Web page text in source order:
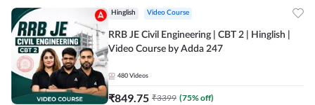
Hinglish Video Course
RRB JE Civil Engineering | CBT 2 | Hinglish |
Video Course by Adda 247
480 Videos
₹849.75 ₹3399 (75% off)